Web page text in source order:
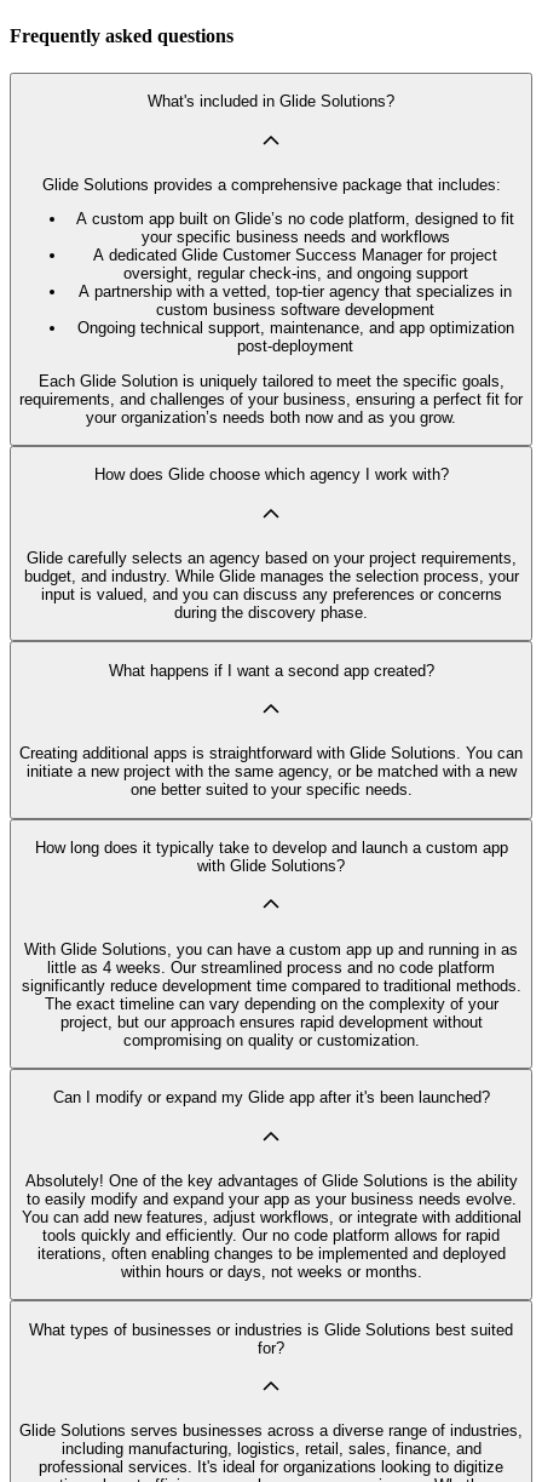
Frequently asked questions
What's included in Glide Solutions?
Glide Solutions provides a comprehensive package that includes:
A custom app built on Glide’s no code platform, designed to fit
your specific business needs and workflows
A dedicated Glide Customer Success Manager for project
oversight, regular check-ins, and ongoing support
A partnership with a vetted, top-tier agency that specializes in
custom business software development
Ongoing technical support, maintenance, and app optimization
post-deployment
Each Glide Solution is uniquely tailored to meet the specific goals,
requirements, and challenges of your business, ensuring a perfect fit for
your organization’s needs both now and as you grow.
How does Glide choose which agency I work with?
Glide carefully selects an agency based on your project requirements,
budget, and industry. While Glide manages the selection process, your
input is valued, and you can discuss any preferences or concerns
during the discovery phase.
What happens if I want a second app created?
Creating additional apps is straightforward with Glide Solutions. You can
initiate a new project with the same agency, or be matched with a new
one better suited to your specific needs.
How long does it typically take to develop and launch a custom app
with Glide Solutions?
With Glide Solutions, you can have a custom app up and running in as
little as 4 weeks. Our streamlined process and no code platform
significantly reduce development time compared to traditional methods.
The exact timeline can vary depending on the complexity of your
project, but our approach ensures rapid development without
compromising on quality or customization.
Can I modify or expand my Glide app after it's been launched?
Absolutely! One of the key advantages of Glide Solutions is the ability
to easily modify and expand your app as your business needs evolve.
You can add new features, adjust workflows, or integrate with additional
tools quickly and efficiently. Our no code platform allows for rapid
iterations, often enabling changes to be implemented and deployed
within hours or days, not weeks or months.
What types of businesses or industries is Glide Solutions best suited
for?
Glide Solutions serves businesses across a diverse range of industries,
including manufacturing, logistics, retail, sales, finance, and
professional services. It's ideal for organizations looking to digitize